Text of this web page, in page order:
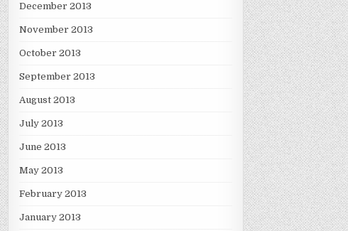
December 2013
November 2013
October 2013
September 2013
August 2013
July 2013
June 2013
May 2013
February 2013
January 2013